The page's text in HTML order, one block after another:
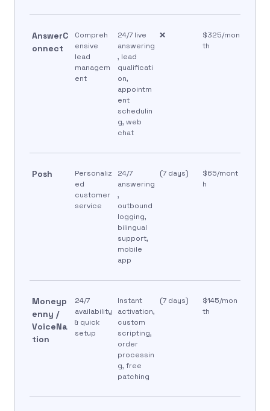
AnswerC
onnect
Compreh
ensive
lead
managem
ent
24/7 live
answering
, lead
qualificati
on,
appointm
ent
schedulin
g, web
chat
❌
$325/mon
th
Posh
Personaliz
ed
customer
service
24/7
answering
,
outbound
logging,
bilingual
support,
mobile
app
(7 days)
$65/mont
h
Moneyp
enny /
VoiceNa
tion
24/7
availability
& quick
setup
Instant
activation,
custom
scripting,
order
processin
g, free
patching
(7 days)
$145/mon
th